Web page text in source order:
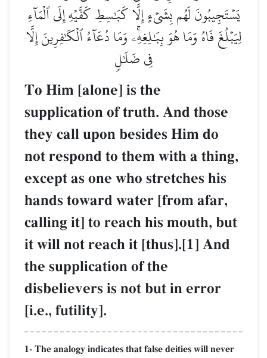
يَسۡتَجِيبُونَ لَهُم بِشَيۡءٍ إِلَّا كَبَٰسِطِ كَفَّيۡهِ إِلَى ٱلۡمَآءِ
لِيَبۡلُغَ فَاهُ وَمَا هُوَ بِبَٰلِغِهِۦۚ وَمَا دُعَآءُ ٱلۡكَٰفِرِينَ إِلَّا
فِي ضَلَٰلٖ
To Him [alone] is the
supplication of truth. And those
they call upon besides Him do
not respond to them with a thing,
except as one who stretches his
hands toward water [from afar,
calling it] to reach his mouth, but
it will not reach it [thus].[1] And
the supplication of the
disbelievers is not but in error
[i.e., futility].
1- The analogy indicates that false deities will never